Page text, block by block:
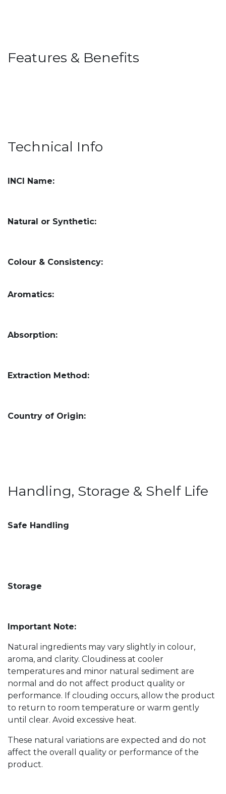
Features & Benefits
Technical Info
INCI Name:
Natural or Synthetic:
Colour & Consistency:
Aromatics:
Absorption:
Extraction Method:
Country of Origin:
Handling, Storage & Shelf Life
Safe Handling
Storage
Important Note:
Natural ingredients may vary slightly in colour,
aroma, and clarity. Cloudiness at cooler
temperatures and minor natural sediment are
normal and do not affect product quality or
performance. If clouding occurs, allow the product
to return to room temperature or warm gently
until clear. Avoid excessive heat.
These natural variations are expected and do not
affect the overall quality or performance of the
product.